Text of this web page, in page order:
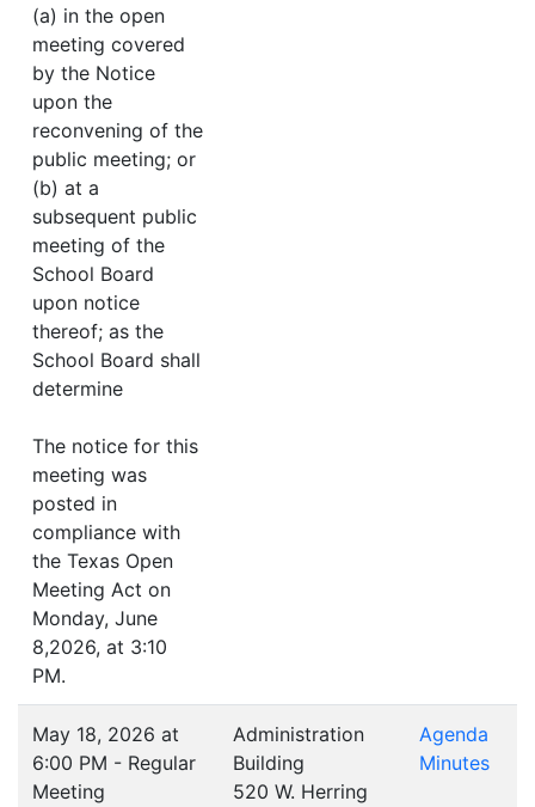
(a) in the open
meeting covered
by the Notice
upon the
reconvening of the
public meeting; or
(b) at a
subsequent public
meeting of the
School Board
upon notice
thereof; as the
School Board shall
determine
The notice for this
meeting was
posted in
compliance with
the Texas Open
Meeting Act on
Monday, June
8,2026, at 3:10
PM.
May 18, 2026 at
6:00 PM - Regular
Meeting
Administration
Building
520 W. Herring
Agenda
Minutes